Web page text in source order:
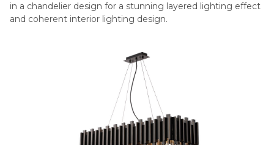
in a chandelier design for a stunning layered lighting effect
and coherent interior lighting design.